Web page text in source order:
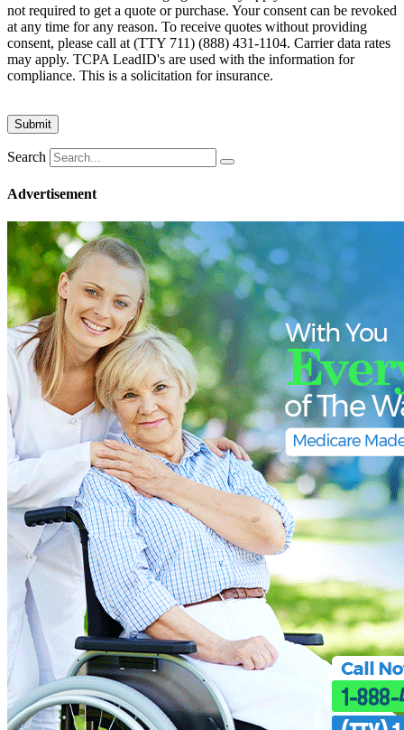
not required to get a quote or purchase. Your consent can be revoked
at any time for any reason. To receive quotes without providing
consent, please call at (TTY 711) (888) 431-1104. Carrier data rates
may apply. TCPA LeadID's are used with the information for
compliance. This is a solicitation for insurance.
Search
Advertisement